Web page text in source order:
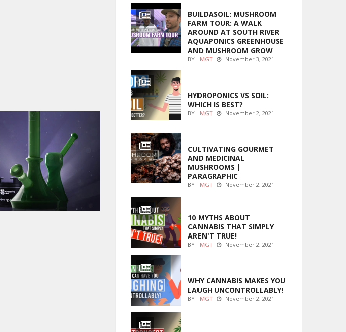
BUILDASOIL: MUSHROOM
FARM TOUR: A WALK
AROUND AT SOUTH RIVER
AQUAPONICS GREENHOUSE
AND MUSHROOM GROW
BY : MGT November 3, 2021
HYDROPONICS VS SOIL:
WHICH IS BEST?
BY : MGT November 2, 2021
CULTIVATING GOURMET
AND MEDICINAL
MUSHROOMS |
PARAGRAPHIC
BY : MGT November 2, 2021
10 MYTHS ABOUT
CANNABIS THAT SIMPLY
AREN'T TRUE!
BY : MGT November 2, 2021
WHY CANNABIS MAKES YOU
LAUGH UNCONTROLLABLY!
BY : MGT November 2, 2021